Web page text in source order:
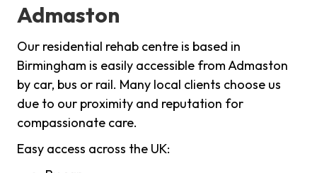
Admaston
Our residential rehab centre is based in
Birmingham is easily accessible from Admaston
by car, bus or rail. Many local clients choose us
due to our proximity and reputation for
compassionate care.
Easy access across the UK: